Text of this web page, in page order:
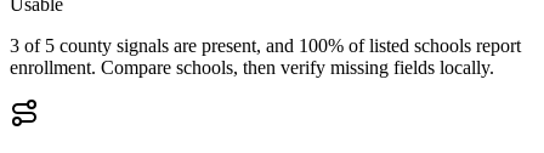
3 of 5 county signals are present, and 100% of listed schools report
enrollment. Compare schools, then verify missing fields locally.